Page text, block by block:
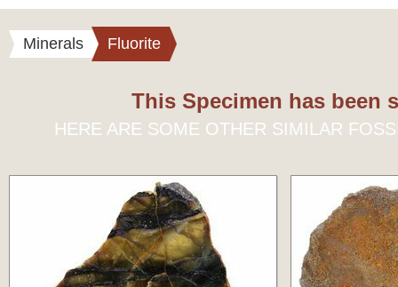
Minerals Fluorite
This Specimen has been
HERE ARE SOME OTHER SIMILAR